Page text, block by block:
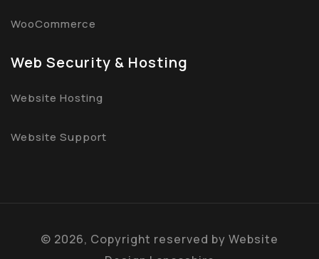
WooCommerce
Web Security & Hosting
Website Hosting
Website Support
© 2026, Copyright reserved by Website